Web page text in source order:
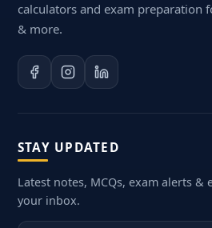
calculators and exam preparation
& more.
STAY UPDATED
Latest notes, MCQs, exam alerts &
your inbox.